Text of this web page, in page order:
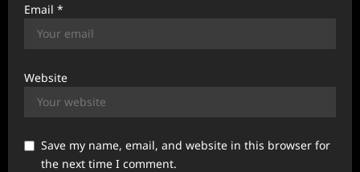
Email *
Website
Save my name, email, and website in this browser for
the next time I comment.